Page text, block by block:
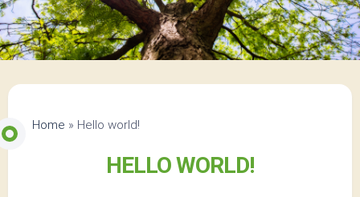
Home » Hello world!
HELLO WORLD!